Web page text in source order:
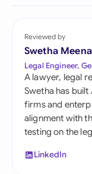
Reviewed by
Swetha
Legal Engineer,
A lawyer, legal
Swetha has
firms and
alignment with
testing on the
LinkedIn